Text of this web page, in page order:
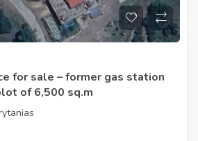
for sale – former gas station
of 6,500 sq.m